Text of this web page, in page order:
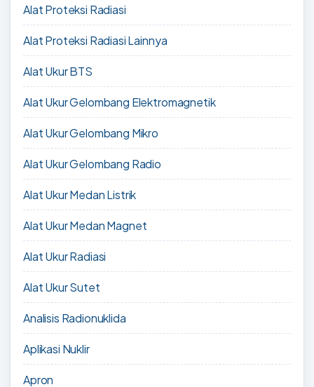
Alat Proteksi Radiasi
Alat Proteksi Radiasi Lainnya
Alat Ukur BTS
Alat Ukur Gelombang Elektromagnetik
Alat Ukur Gelombang Mikro
Alat Ukur Gelombang Radio
Alat Ukur Medan Listrik
Alat Ukur Medan Magnet
Alat Ukur Radiasi
Alat Ukur Sutet
Analisis Radionuklida
Aplikasi Nuklir
Apron